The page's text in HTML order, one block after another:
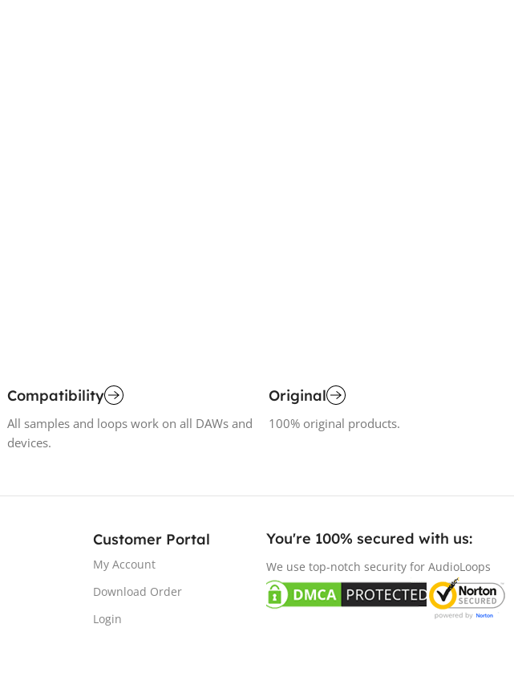
Compatibility
All samples and loops work on all DAWs and
devices.
Original
100% original products.
Customer Portal
My Account
Download Order
Login
You're 100% secured with us:​
We use top-notch security for AudioLoops